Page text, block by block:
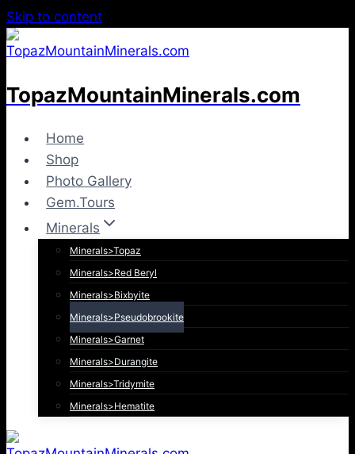
Skip to content
TopazMountainMinerals.com
Home
Shop
Photo Gallery
Gem.Tours
Minerals
Minerals>Topaz
Minerals>Red Beryl
Minerals>Bixbyite
Minerals>Pseudobrookite
Minerals>Garnet
Minerals>Durangite
Minerals>Tridymite
Minerals>Hematite